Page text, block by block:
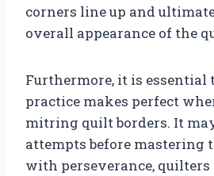
corners line up and
overall appearance of the
Furthermore, it is essential
practice makes perfect
mitring quilt borders. It
attempts before mastering
with perseverance, quilters